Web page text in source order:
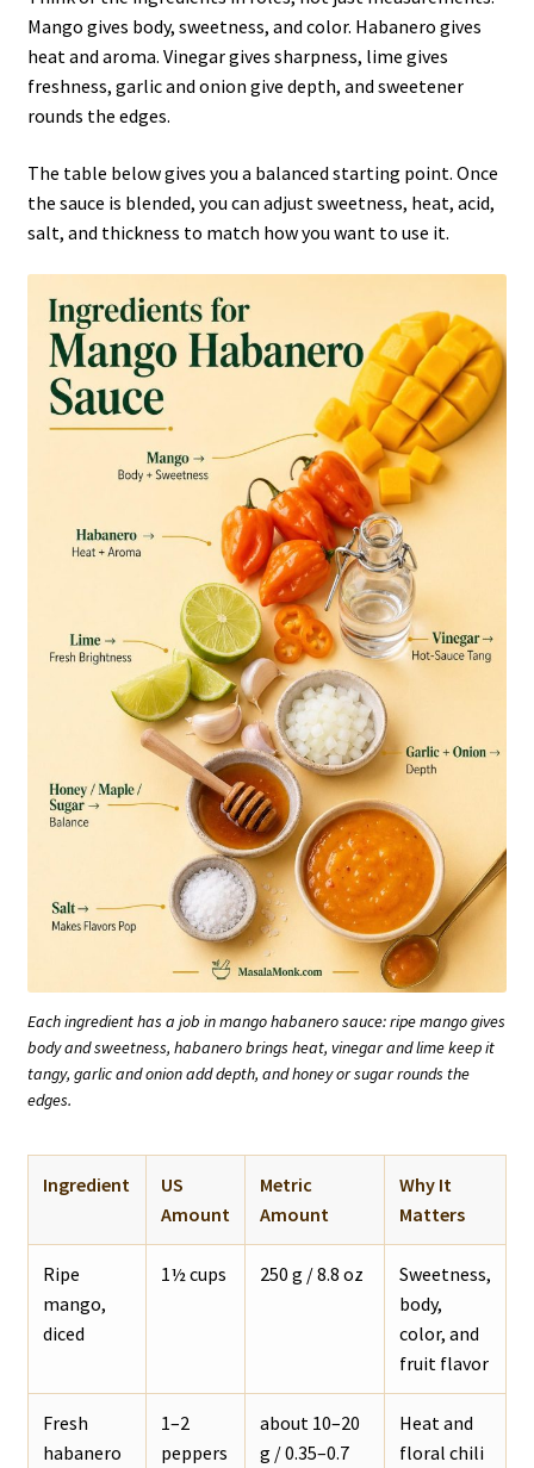
Mango gives body, sweetness, and color. Habanero gives
heat and aroma. Vinegar gives sharpness, lime gives
freshness, garlic and onion give depth, and sweetener
rounds the edges.
The table below gives you a balanced starting point. Once
the sauce is blended, you can adjust sweetness, heat, acid,
salt, and thickness to match how you want to use it.
Each ingredient has a job in mango habanero sauce: ripe mango gives
body and sweetness, habanero brings heat, vinegar and lime keep it
tangy, garlic and onion add depth, and honey or sugar rounds the
edges.
Ingredient
US
Amount
Metric
Amount
Why It
Matters
Ripe
mango,
diced
1½ cups 250 g / 8.8 oz
Sweetness,
body,
color, and
fruit flavor
Fresh
habanero
1–2
peppers
about 10–20
g / 0.35–0.7
Heat and
floral chili